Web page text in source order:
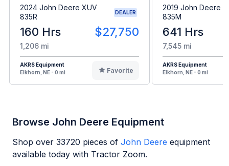
2024 John Deere XUV
835R
DEALER
160 Hrs $27,750
1,206 mi
AKRS Equipment
Elkhorn, NE - 0 mi
Favorite
2019 John Deere
835M
641 Hrs
7,545 mi
AKRS Equipment
Elkhorn, NE - 0 mi
Browse John Deere Equipment
Shop over 33720 pieces of John Deere equipment
available today with Tractor Zoom.